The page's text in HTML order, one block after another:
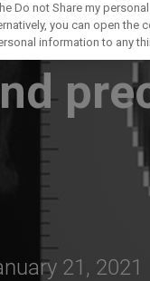
21, 2021
Do not Share my
you can open the
information to any